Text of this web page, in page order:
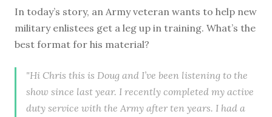
In today’s story, an Army veteran wants to help new
military enlistees get a leg up in training. What’s the
best format for his material?
"Hi Chris this is Doug and I’ve been listening to the
show since last year. I recently completed my active
duty service with the Army after ten years. I had a